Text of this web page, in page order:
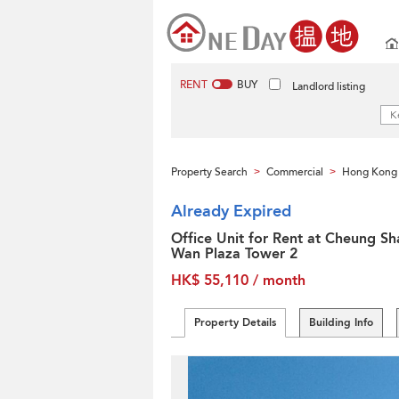
RENT BUY Landlord listing
Property Search > Commercial > Hong Kong
Already Expired
Office Unit for Rent at Cheung
Wan Plaza Tower 2
HK$ 55,110 / month
Property Details Building Info